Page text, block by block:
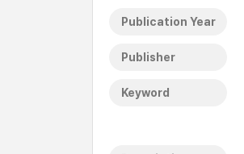
Publication Year
Publisher
Keyword